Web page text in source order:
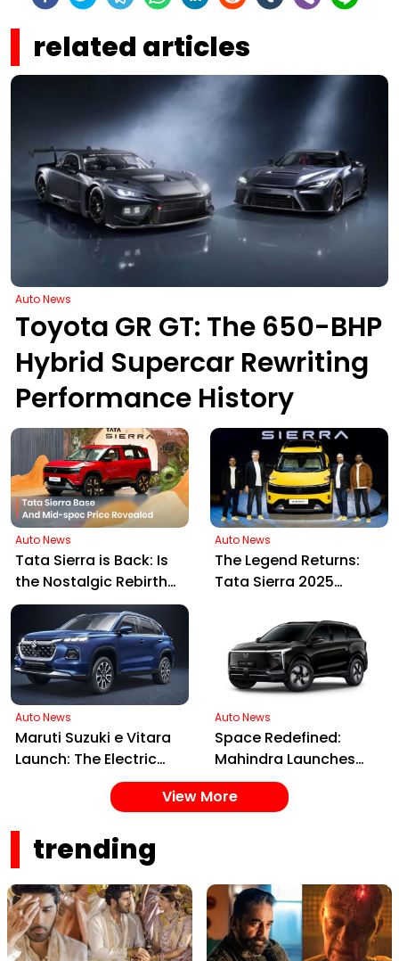
related articles
Auto News
Toyota GR GT: The 650-BHP
Hybrid Supercar Rewriting
Performance History
Auto News
Tata Sierra is Back: Is
the Nostalgic Rebirth
Worth the Price Tag?
Auto News
The Legend Returns:
Tata Sierra 2025
Blending Nostalgia
with Future Tech
Auto News
Maruti Suzuki e Vitara
Launch: The Electric
SUV Set to Electrify
Indian Roads in 2025
Auto News
Space Redefined:
Mahindra Launches
XEV 9S, India's First
Electric 7-Seater Built
View More
trending